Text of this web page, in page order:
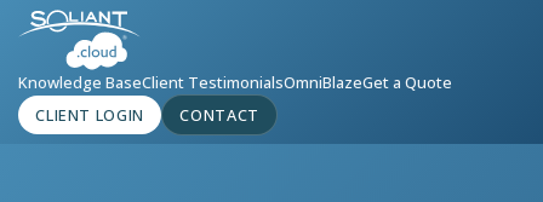
Knowledge BaseClient TestimonialsOmniBlazeGet a Quote
CLIENT LOGIN
CONTACT